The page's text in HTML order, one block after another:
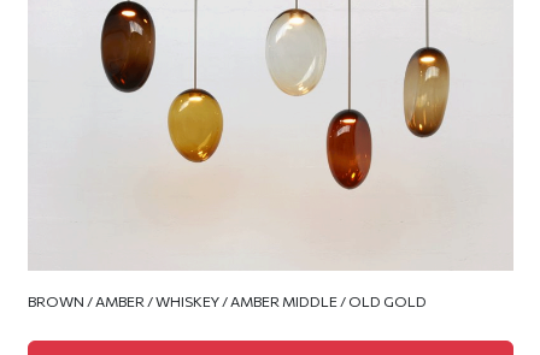
BROWN / AMBER / WHISKEY / AMBER MIDDLE / OLD GOLD